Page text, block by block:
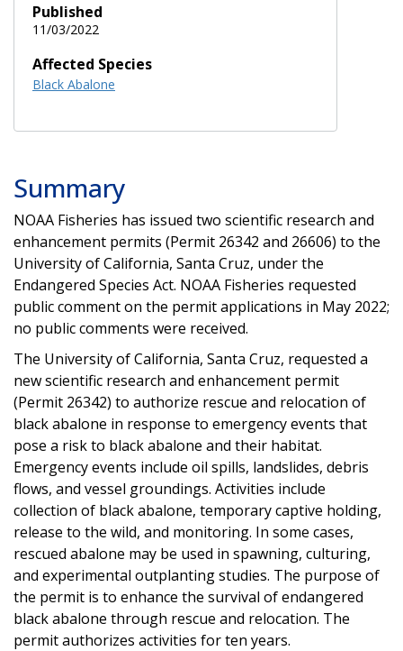
Published
11/03/2022
Affected Species
Black Abalone
Summary
NOAA Fisheries has issued two scientific research and
enhancement permits (Permit 26342 and 26606) to the
University of California, Santa Cruz, under the
Endangered Species Act. NOAA Fisheries requested
public comment on the permit applications in May 2022;
no public comments were received.
The University of California, Santa Cruz, requested a
new scientific research and enhancement permit
(Permit 26342) to authorize rescue and relocation of
black abalone in response to emergency events that
pose a risk to black abalone and their habitat.
Emergency events include oil spills, landslides, debris
flows, and vessel groundings. Activities include
collection of black abalone, temporary captive holding,
release to the wild, and monitoring. In some cases,
rescued abalone may be used in spawning, culturing,
and experimental outplanting studies. The purpose of
the permit is to enhance the survival of endangered
black abalone through rescue and relocation. The
permit authorizes activities for ten years.